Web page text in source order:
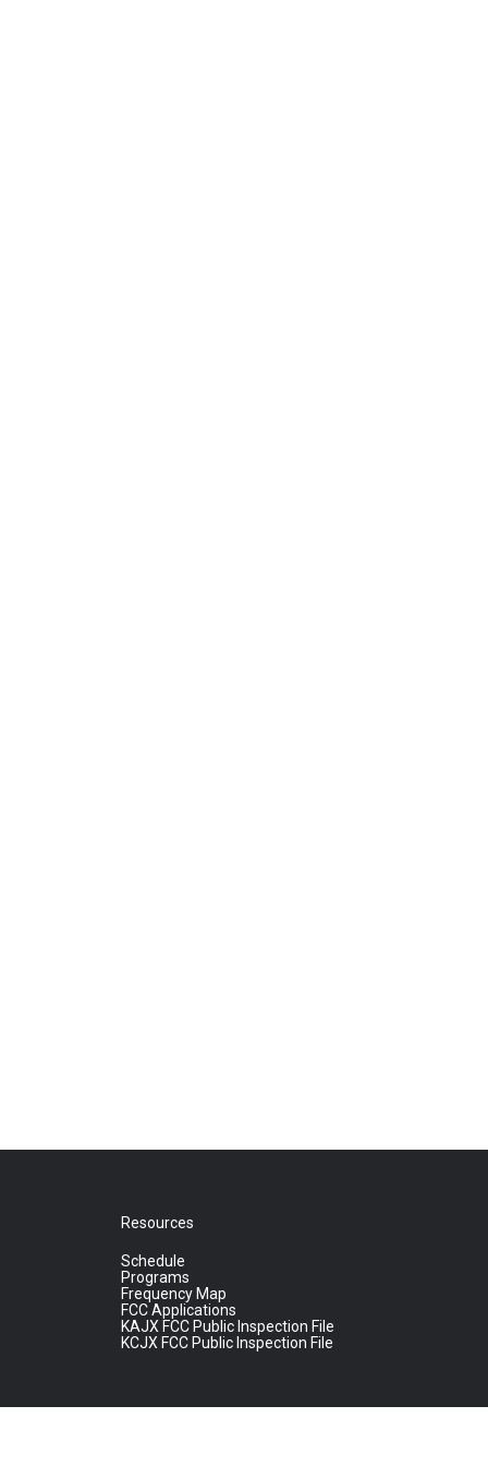
Resources
Schedule
Programs
Frequency Map
FCC Applications
KAJX FCC Public Inspection File
KCJX FCC Public Inspection File